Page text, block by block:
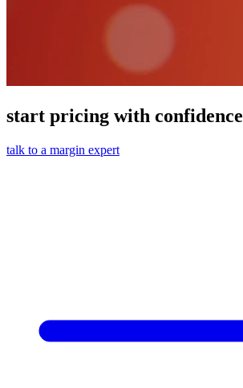
start pricing with confidence
talk to a margin expert